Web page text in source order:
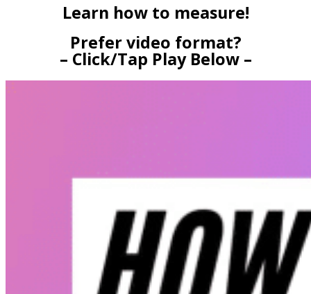
Learn how to measure!
Prefer video format?
– Click/Tap Play Below –